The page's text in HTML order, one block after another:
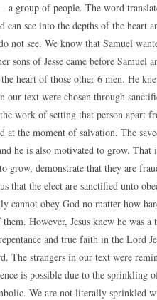
a group of people. The word
can see into the depths of the heart
not see. We know that Samuel
sons of Jesse came before
heart of those other 6 men. He
our text were chosen through
work of setting that person apart
at the moment of salvation. The
he is also motivated to grow.
grow, demonstrate that they are
that the elect are sanctified unto
cannot obey God no matter how
them. However, Jesus knew he was
and true faith in the Lord
The strangers in our text were
is possible due to the sprinkling
We are not literally sprinkled